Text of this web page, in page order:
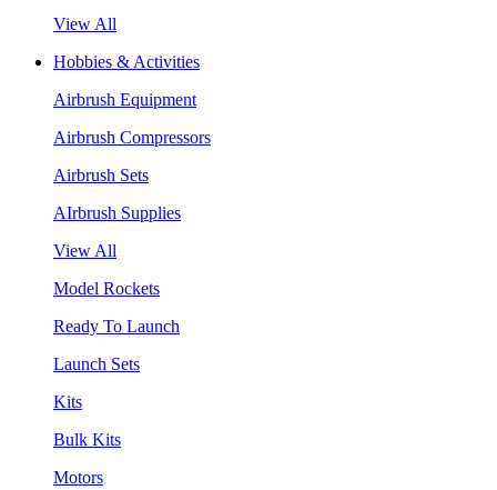
View All
Hobbies & Activities
Airbrush Equipment
Airbrush Compressors
Airbrush Sets
AIrbrush Supplies
View All
Model Rockets
Ready To Launch
Launch Sets
Kits
Bulk Kits
Motors